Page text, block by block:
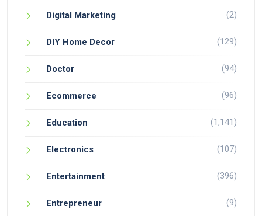
Digital Marketing (2)
DIY Home Decor (129)
Doctor (94)
Ecommerce (96)
Education (1,141)
Electronics (107)
Entertainment (396)
Entrepreneur (9)